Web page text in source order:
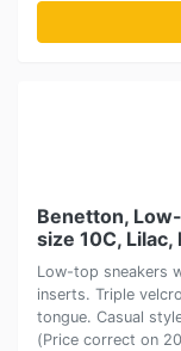
Benetton,
size 10C,
Low-top sneakers
inserts. Triple
tongue. Casual
(Price correct on